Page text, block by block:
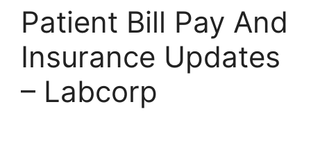
Patient Bill Pay And
Insurance Updates
– Labcorp